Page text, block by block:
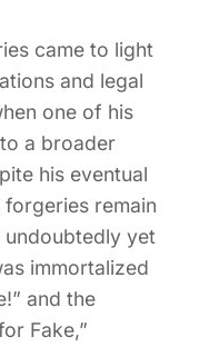
came to light
and legal
one of his
a broader
his eventual
remain
undoubtedly yet
immortalized
and the
Fake,”